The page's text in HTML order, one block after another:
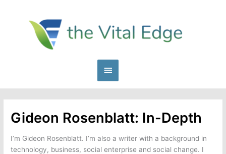
Main
Menu
Gideon Rosenblatt: In-Depth
I’m Gideon Rosenblatt. I’m also a writer with a background in
technology, business, social enterprise and social change. I